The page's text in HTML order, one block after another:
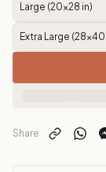
Large (20x28 in)
Extra Large (28x40
Share